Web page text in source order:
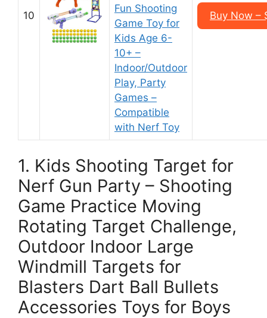
10
Fun Shooting
Game Toy for
Kids Age 6-
10+ –
Indoor/Outdoor
Play, Party
Games –
Compatible
with Nerf Toy
Buy Now –
1. Kids Shooting Target for
Nerf Gun Party – Shooting
Game Practice Moving
Rotating Target Challenge,
Outdoor Indoor Large
Windmill Targets for
Blasters Dart Ball Bullets
Accessories Toys for Boys